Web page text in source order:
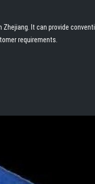
It can provide
requirements.